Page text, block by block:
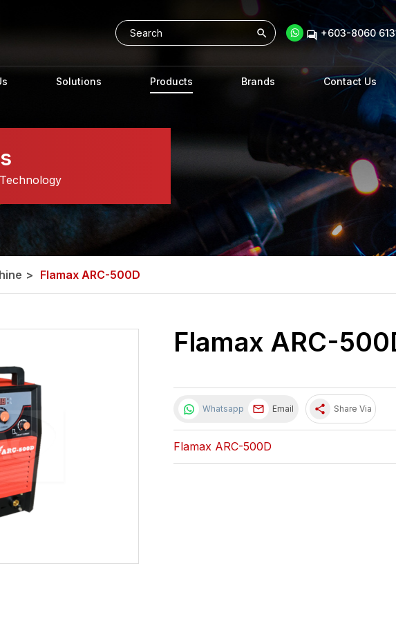
+603-8060
Solutions Products Brands Contact Us
> Flamax ARC-500D
Flamax ARC-
Whatsapp Email share Share Via
Flamax ARC-500D